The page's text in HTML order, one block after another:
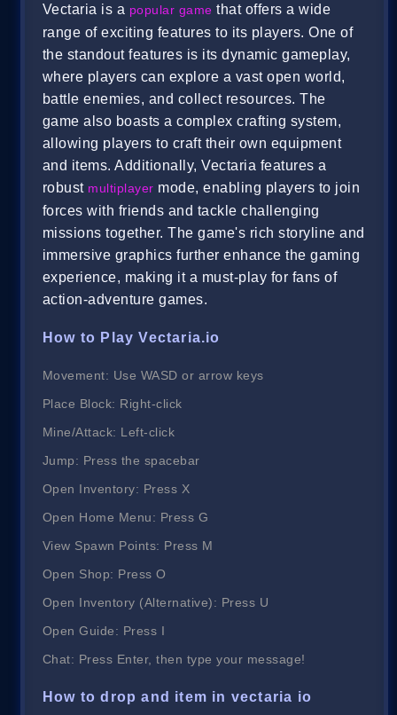
Vectaria is a popular game that offers a wide
range of exciting features to its players. One of
the standout features is its dynamic gameplay,
where players can explore a vast open world,
battle enemies, and collect resources. The
game also boasts a complex crafting system,
allowing players to craft their own equipment
and items. Additionally, Vectaria features a
robust multiplayer mode, enabling players to join
forces with friends and tackle challenging
missions together. The game's rich storyline and
immersive graphics further enhance the gaming
experience, making it a must-play for fans of
action-adventure games.
How to Play Vectaria.io
Movement: Use WASD or arrow keys
Place Block: Right-click
Mine/Attack: Left-click
Jump: Press the spacebar
Open Inventory: Press X
Open Home Menu: Press G
View Spawn Points: Press M
Open Shop: Press O
Open Inventory (Alternative): Press U
Open Guide: Press I
Chat: Press Enter, then type your message!
How to drop and item in vectaria io